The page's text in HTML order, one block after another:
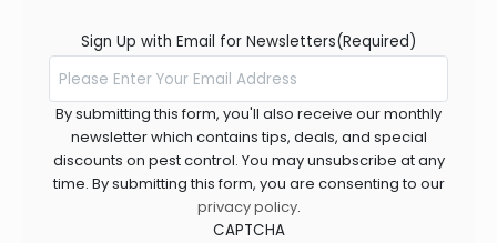
Sign Up with Email for Newsletters(Required)
By submitting this form, you'll also receive our monthly
newsletter which contains tips, deals, and special
discounts on pest control. You may unsubscribe at any
time. By submitting this form, you are consenting to our
privacy policy.
CAPTCHA